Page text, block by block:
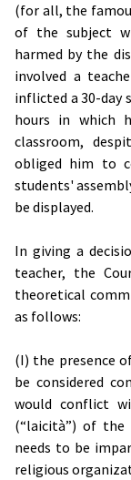
(for all, the
of the subject
harmed by the
involved a
inflicted a 30-day
hours in which
classroom,
obliged him to
students'
be displayed.
In giving a
teacher, the
theoretical
as follows:
(I) the presence
be considered
would conflict
(“laicità”) of
needs to be
religious